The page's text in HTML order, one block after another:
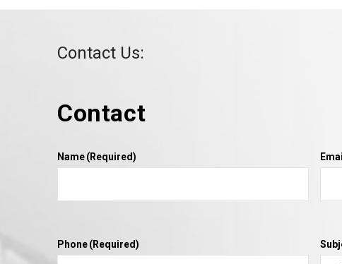
VIEW POST
Contact Us:
Contact
Name(Required) Email
Phone(Required)